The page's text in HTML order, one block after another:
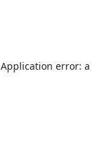
Application error: a